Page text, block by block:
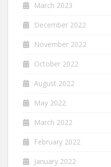
March 2023
December 2022
November 2022
October 2022
August 2022
May 2022
March 2022
February 2022
January 2022